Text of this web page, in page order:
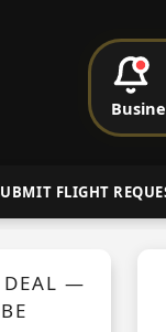
FLIGHT
DEAL —